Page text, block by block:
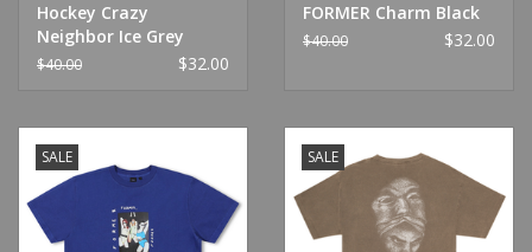
Hockey Crazy
Neighbor Ice Grey
$40.00 $32.00
FORMER Charm Black
$40.00 $32.00
SALE SALE